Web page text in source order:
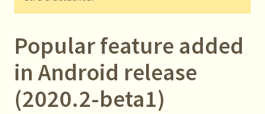
Popular feature added
in Android release
(2020.2-beta1)